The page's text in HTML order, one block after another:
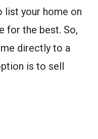
list your home on
for the best. So,
directly to a
is to sell